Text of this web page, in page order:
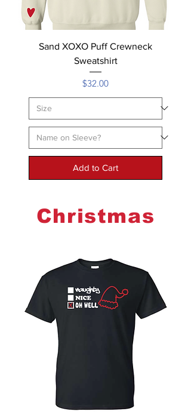
Sand XOXO Puff Crewneck
Sweatshirt
Price
$32.00
Add to Cart
Christmas